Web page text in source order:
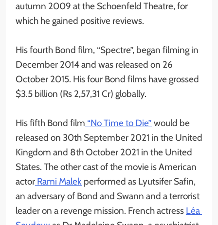
autumn 2009 at the Schoenfeld Theatre, for
which he gained positive reviews.
His fourth Bond film, “Spectre”, began filming in
December 2014 and was released on 26
October 2015. His four Bond films have grossed
$3.5 billion (Rs 2,57,31 Cr) globally.
His fifth Bond film “No Time to Die” would be
released on 30th September 2021 in the United
Kingdom and 8th October 2021 in the United
States. The other cast of the movie is American
actor Rami Malek performed as Lyutsifer Safin,
an adversary of Bond and Swann and a terrorist
leader on a revenge mission. French actress Léa